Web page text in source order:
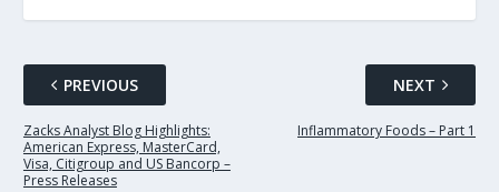
PREVIOUS
Zacks Analyst Blog Highlights:
American Express, MasterCard,
Visa, Citigroup and US Bancorp –
Press Releases
NEXT
Inflammatory Foods – Part 1